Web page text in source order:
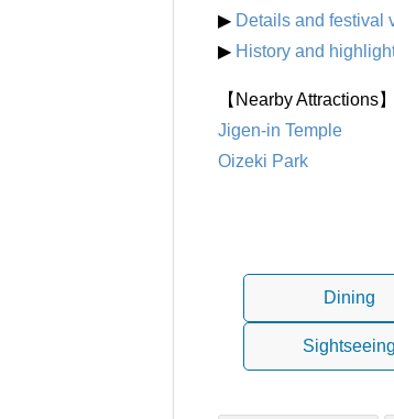
▶ Details and festival
▶ History and
【Nearby Attractions】
Jigen-in Temple
Oizeki Park
Dining
Sightseeing